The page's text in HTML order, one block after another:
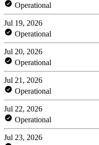
Operational
Jul 19, 2026
Operational
Jul 20, 2026
Operational
Jul 21, 2026
Operational
Jul 22, 2026
Operational
Jul 23, 2026